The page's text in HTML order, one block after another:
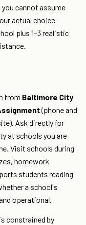
cannot assume
actual choice
plus 1–3 realistic
from Baltimore City
(phone and
Ask directly for
at schools you are
Visit schools during
homework
students reading
a school's
operational.
constrained by